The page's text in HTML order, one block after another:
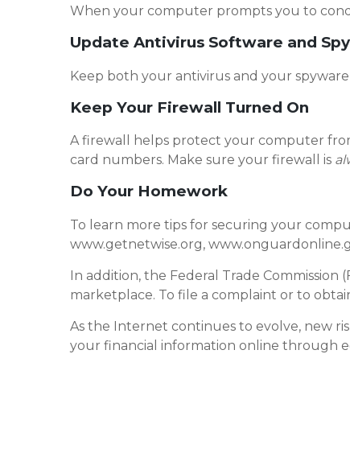
When your computer prompts you to
Update Antivirus Software and
Keep both your antivirus and your
Keep Your Firewall Turned On
A firewall helps protect your computer
card numbers. Make sure your firewall is
Do Your Homework
To learn more tips for securing your
www.getnetwise.org,
In addition, the Federal Trade
marketplace. To file a complaint or to
As the Internet continues to evolve, new
your financial information online through